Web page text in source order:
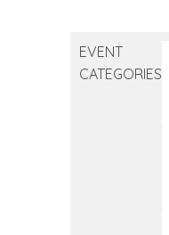
EVENT
CATEGORIES